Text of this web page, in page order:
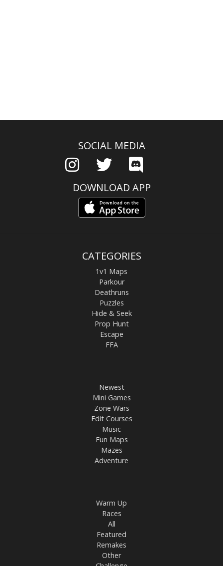
SOCIAL MEDIA
DOWNLOAD APP
CATEGORIES
1v1 Maps
Parkour
Deathruns
Puzzles
Hide & Seek
Prop Hunt
Escape
FFA
Newest
Mini Games
Zone Wars
Edit Courses
Music
Fun Maps
Mazes
Adventure
Warm Up
Races
All
Featured
Remakes
Other